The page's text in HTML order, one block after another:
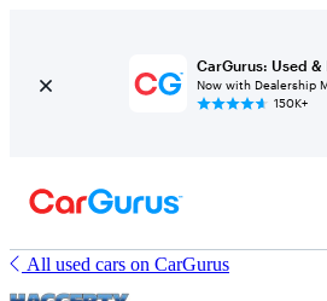
CarGurus: Used &
Now with Dealership
150K+
All used cars on CarGurus